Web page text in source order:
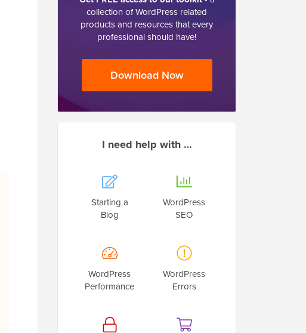
collection of WordPress related
products and resources that every
professional should have!
Download Now
I need help with …
Starting a
Blog
WordPress
SEO
WordPress
Performance
WordPress
Errors